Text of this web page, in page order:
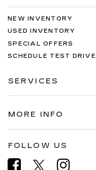
NEW INVENTORY
USED INVENTORY
SPECIAL OFFERS
SCHEDULE TEST DRIVE
SERVICES
MORE INFO
FOLLOW US